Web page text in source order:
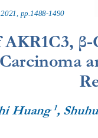
2021 , pp. 1488-1490
β-
Huang 1,